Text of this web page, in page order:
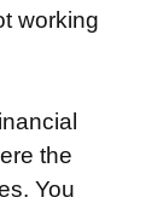
working
the
You